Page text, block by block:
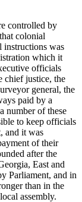
controlled by
colonial
instructions was
which it
officials
chief justice, the
general, the
paid by a
number of these
to keep officials
and it was
of their
after the
East and
Parliament, and in
than in the
assembly.